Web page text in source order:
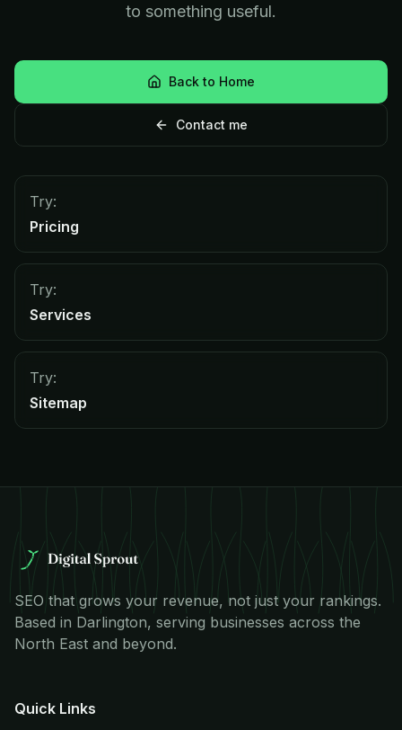
to something useful.
Back to Home
Contact me
Try:
Pricing
Try:
Services
Try:
Sitemap
SEO that grows your revenue, not just your rankings.
Based in Darlington, serving businesses across the
North East and beyond.
Quick Links